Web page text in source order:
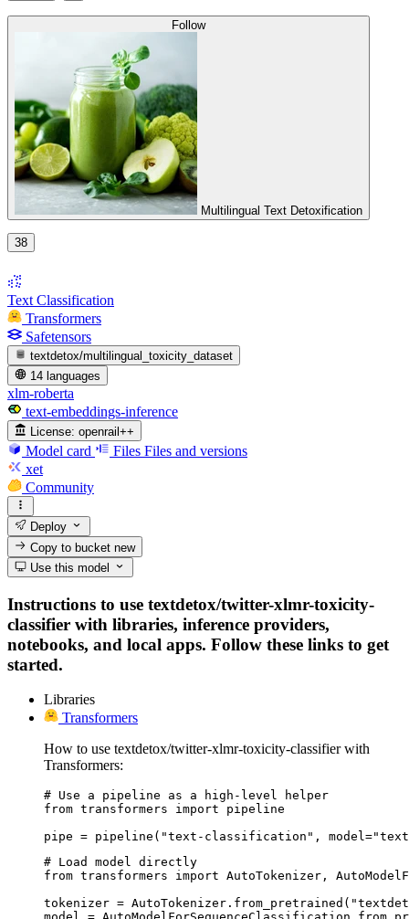
Follow
Multilingual Text Detoxification
38
Text Classification
Transformers
Safetensors
textdetox/multilingual_toxicity_dataset
14 languages
xlm-roberta
text-embeddings-inference
License: openrail++
Model card Files Files and versions
xet
Community
Deploy
Copy to bucketnew
Use this model
Instructions to use textdetox/twitter-xlmr-toxicity-
classifier with libraries, inference providers,
notebooks, and local apps. Follow these links to get
started.
Libraries
Transformers
How to use textdetox/twitter-xlmr-toxicity-classifier with
Transformers:
# Use a pipeline as a high-level helper
from transformers import pipeline
pipe = pipeline("text-classification",
# Load model directly
from transformers import AutoTokenizer,
tokenizer =